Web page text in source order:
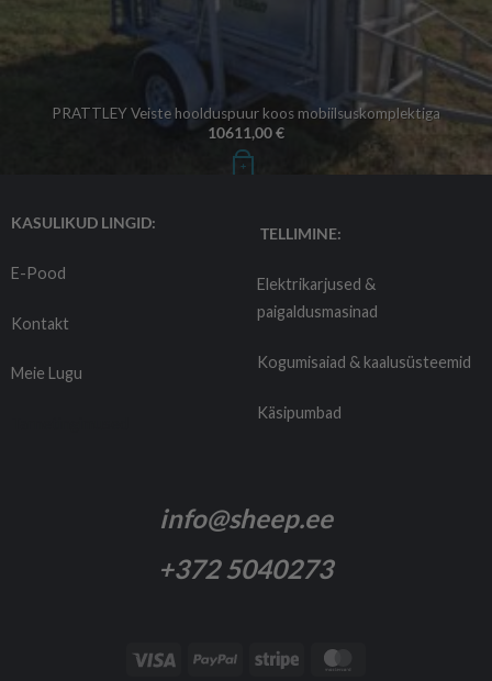
PRATTLEY Veiste hoolduspuur koos mobiilsuskomplektiga
10611,00€
+
KASULIKUD LINGID:
E-Pood
Kontakt
Meie Lugu
TELLIMINE:
Elektrikarjused &
paigaldusmasinad
Kogumisaiad & kaalusüsteemid
Käsipumbad
info@sheep.ee
+372 5040273